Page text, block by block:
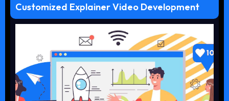
Customized Explainer Video Development